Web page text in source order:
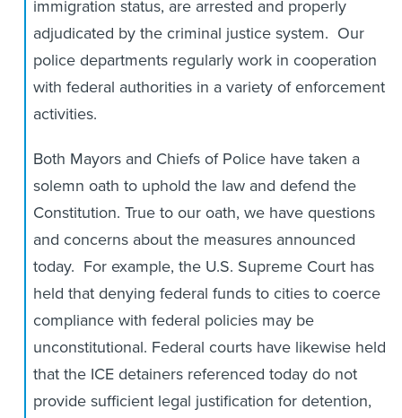
immigration status, are arrested and properly
adjudicated by the criminal justice system. Our
police departments regularly work in cooperation
with federal authorities in a variety of enforcement
activities.
Both Mayors and Chiefs of Police have taken a
solemn oath to uphold the law and defend the
Constitution. True to our oath, we have questions
and concerns about the measures announced
today. For example, the U.S. Supreme Court has
held that denying federal funds to cities to coerce
compliance with federal policies may be
unconstitutional. Federal courts have likewise held
that the ICE detainers referenced today do not
provide sufficient legal justification for detention,